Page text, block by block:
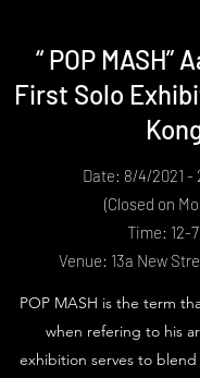
“ POP MASH”
First Solo
Date: 8/4/2021 -
(Closed on
Time: 12-
Venue: 13a New
POP MASH is the term
when refering to his
exhibition serves to